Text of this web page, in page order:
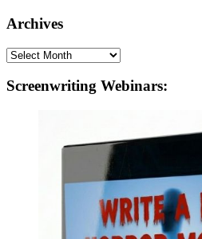
Archives
Archives
Screenwriting Webinars: